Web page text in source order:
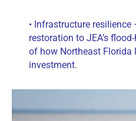
• Infrastructure
restoration to JEA’s
of how Northeast Florida
investment.